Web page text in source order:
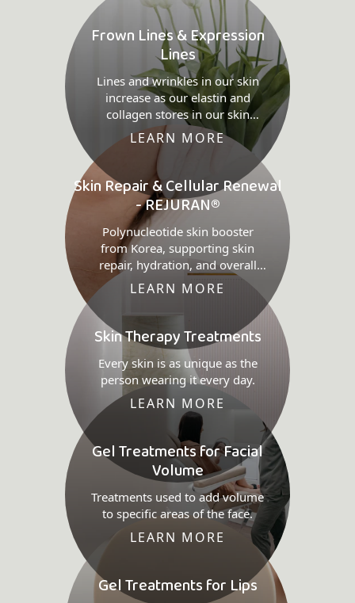
Frown Lines & Expression
Lines
Lines and wrinkles in our skin
increase as our elastin and
collagen stores in our skin
decreases.
LEARN MORE
Skin Repair & Cellular Renewal
- REJURAN®
Polynucleotide skin booster
from Korea, supporting skin
repair, hydration, and overall
quality.
LEARN MORE
Skin Therapy Treatments
Every skin is as unique as the
person wearing it every day.
LEARN MORE
Gel Treatments for Facial
Volume
Treatments used to add volume
to specific areas of the face.
LEARN MORE
Gel Treatments for Lips